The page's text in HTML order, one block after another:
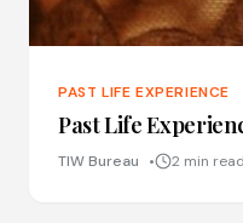
PAST LIFE EXPERIENCE
Past Life
TIW Bureau 2 min read